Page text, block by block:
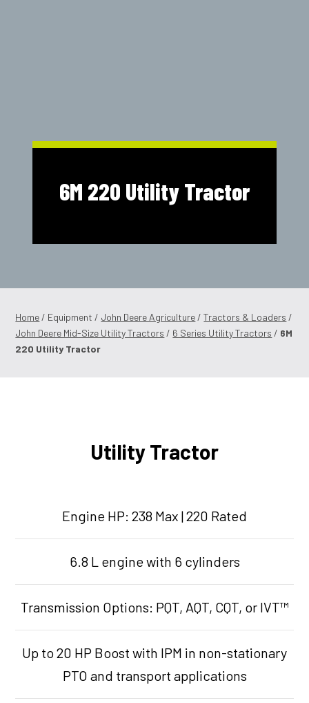
6M 220 Utility Tractor
Home / Equipment / John Deere Agriculture /Tractors & Loaders /
John Deere Mid-Size Utility Tractors / 6 Series Utility Tractors / 6M
220 Utility Tractor
Utility Tractor
Engine HP: 238 Max | 220 Rated
6.8 L engine with 6 cylinders
Transmission Options: PQT, AQT, CQT, or IVT™
Up to 20 HP Boost with IPM in non-stationary
PTO and transport applications